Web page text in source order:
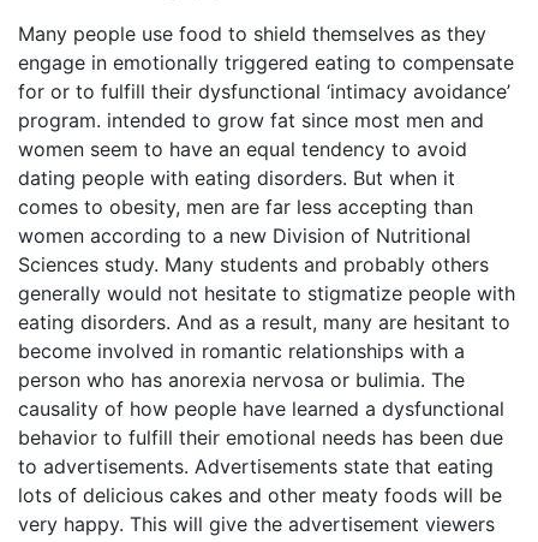
Many people use food to shield themselves as they
engage in emotionally triggered eating to compensate
for or to fulfill their dysfunctional ‘intimacy avoidance’
program. intended to grow fat since most men and
women seem to have an equal tendency to avoid
dating people with eating disorders. But when it
comes to obesity, men are far less accepting than
women according to a new Division of Nutritional
Sciences study. Many students and probably others
generally would not hesitate to stigmatize people with
eating disorders. And as a result, many are hesitant to
become involved in romantic relationships with a
person who has anorexia nervosa or bulimia. The
causality of how people have learned a dysfunctional
behavior to fulfill their emotional needs has been due
to advertisements. Advertisements state that eating
lots of delicious cakes and other meaty foods will be
very happy. This will give the advertisement viewers